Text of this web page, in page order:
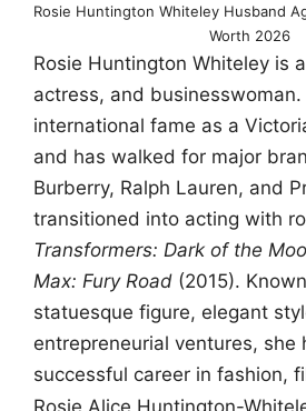
Rosie Huntington Whiteley Husband
Worth 2026
Rosie Huntington Whiteley is
actress, and
international fame as a
and has walked for major
Burberry, Ralph Lauren, and
transitioned into acting with
Transformers: Dark of the
Max: Fury Road (2015).
statuesque figure, elegant
entrepreneurial ventures, she
successful career in fashion,